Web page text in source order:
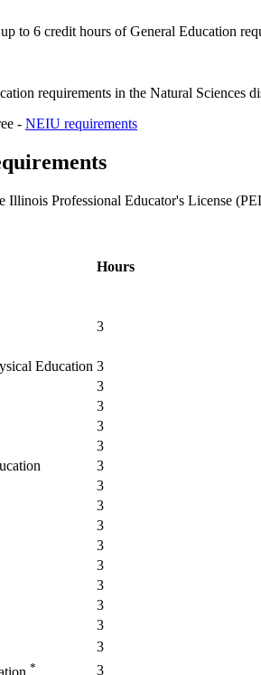
to 6 credit hours of General Education
requirements in the Natural Sciences
- NEIU requirements
Professional Educator's License
Hours
3
Education 3
3
3
3
3
3
3
3
3
3
3
3
3
3
3
* 3